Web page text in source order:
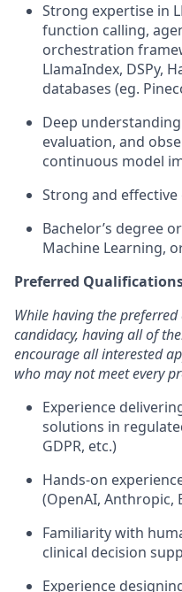
Strong expertise in
function calling,
orchestration
LlamaIndex, DSPy,
databases (eg.
Deep
evaluation, and
continuous model
Strong and
Bachelor’s degree
Machine Learning,
Preferred
While having the
candidacy, having all of
encourage all interested
who may not meet every
Experience
solutions in
GDPR, etc.)
Hands-on
(OpenAI, Anthropic,
Familiarity with
clinical decision
Experience